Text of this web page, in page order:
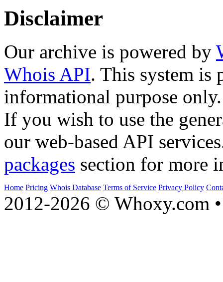
Disclaimer
Our archive is powered by
Whois API. This system is
informational purpose only.
If you wish to use the
our web-based API
packages section for more
Home Pricing Whois Database Terms of Service Privacy Policy
2012-2026 © Whoxy.com